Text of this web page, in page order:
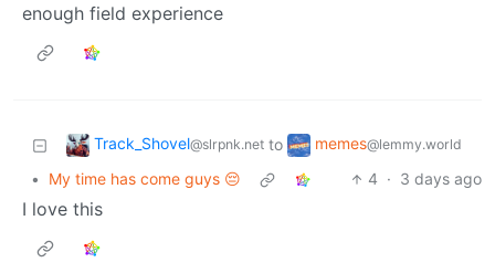
enough field experience
Track_Shovel@slrpnk.net to memes@lemmy.world
• My time has come guys 😔 4 · 3 days ago
I love this